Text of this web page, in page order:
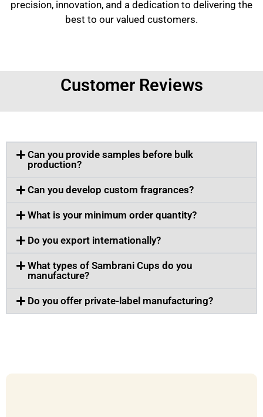
precision, innovation, and a dedication to delivering the
best to our valued customers.
Customer Reviews
Can you provide samples before bulk
production?
Can you develop custom fragrances?
What is your minimum order quantity?
Do you export internationally?
What types of Sambrani Cups do you
manufacture?
Do you offer private-label manufacturing?